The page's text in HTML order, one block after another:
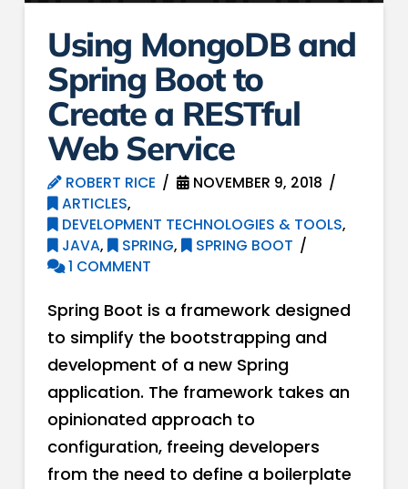
Using MongoDB and
Spring Boot to
Create a RESTful
Web Service
ROBERT RICE
NOVEMBER 9, 2018
ARTICLES,
DEVELOPMENT TECHNOLOGIES & TOOLS,
JAVA, SPRING,
SPRING BOOT
1 COMMENT
Spring Boot is a framework designed
to simplify the bootstrapping and
development of a new Spring
application. The framework takes an
opinionated approach to
configuration, freeing developers
from the need to define a boilerplate